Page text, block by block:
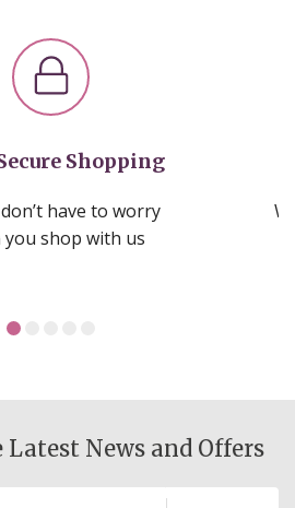
Shopping
have to worry
you shop with us
News and Offers